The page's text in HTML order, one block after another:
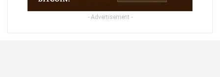
- Advertisement -